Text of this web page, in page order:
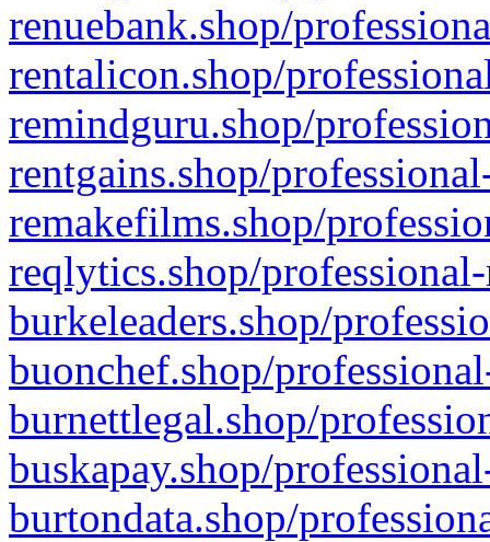
renuebank.shop/
rentalicon.shop/
remindguru.shop/
rentgains.shop/
remakefilms.shop/
reqlytics.shop/
burkeleaders.shop/
buonchef.shop/
burnettlegal.shop/
buskapay.shop/
burtondata.shop/